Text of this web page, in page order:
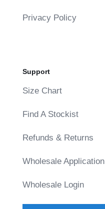
Privacy Policy
Support
Size Chart
Find A Stockist
Refunds & Returns
Wholesale Application
Wholesale Login